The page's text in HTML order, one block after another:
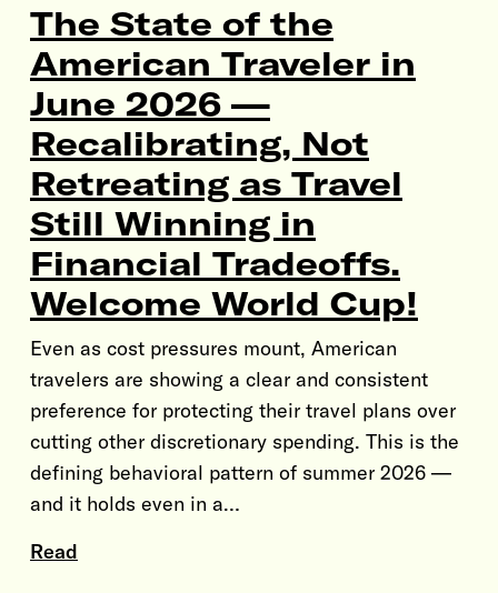
The State of the
American Traveler in
June 2026 —
Recalibrating, Not
Retreating as Travel
Still Winning in
Financial Tradeoffs.
Welcome World Cup!
Even as cost pressures mount, American
travelers are showing a clear and consistent
preference for protecting their travel plans over
cutting other discretionary spending. This is the
defining behavioral pattern of summer 2026 —
and it holds even in a…
Read